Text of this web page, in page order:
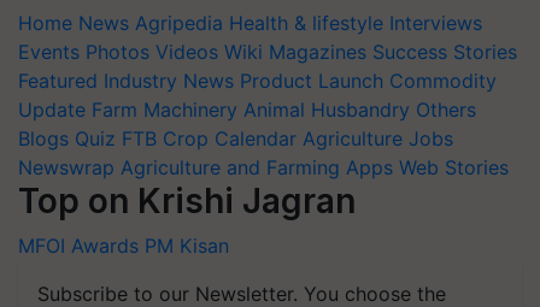
Home News Agripedia Health & lifestyle Interviews
Events Photos Videos Wiki Magazines Success Stories
Featured Industry News Product Launch Commodity
Update Farm Machinery Animal Husbandry Others
Blogs Quiz FTB Crop Calendar Agriculture Jobs
Newswrap Agriculture and Farming Apps Web Stories
Top on Krishi Jagran
MFOI Awards PM Kisan
Subscribe to our Newsletter. You choose the